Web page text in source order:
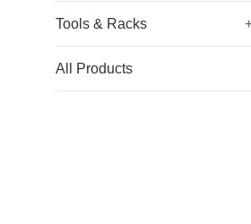
Tools & Racks
All Products